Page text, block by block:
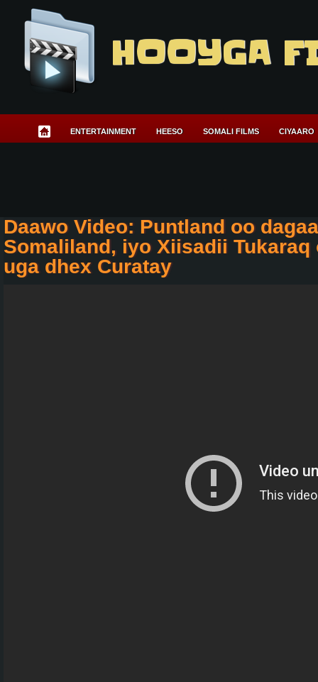
HOOYGA
ENTERTAINMENT HEESO SOMALI FILMS CIYAARO
Daawo Video: Puntland oo
Somaliland, iyo Xiisadii Tukaraq
uga dhex Curatay